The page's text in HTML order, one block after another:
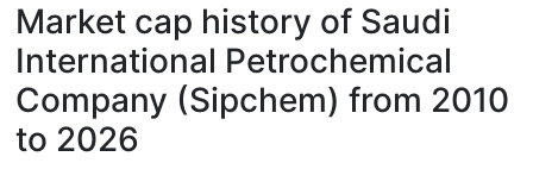
Market cap history of Saudi
International Petrochemical
Company (Sipchem) from 2010
to 2026